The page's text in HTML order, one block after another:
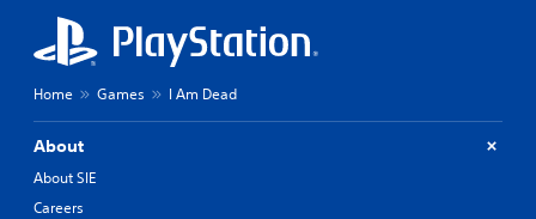
Home Games I Am Dead
About
About SIE
Careers